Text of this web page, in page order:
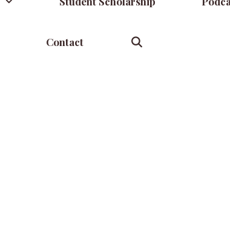
Contact